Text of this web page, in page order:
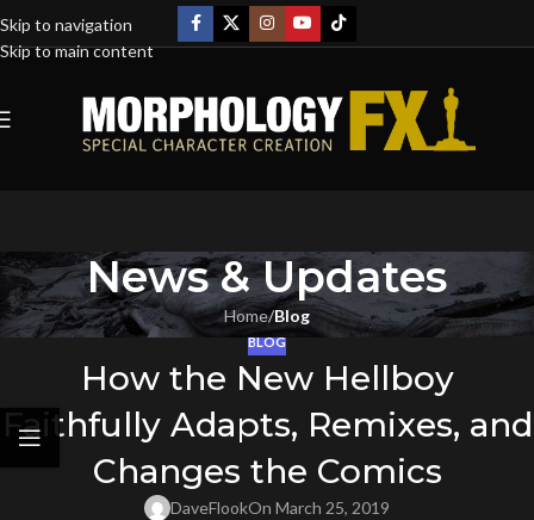
Skip to navigation
Skip to main content
News & Updates
Home/Blog
BLOG
How the New Hellboy
Faithfully Adapts, Remixes, and
Changes the Comics
DaveFlookOn March 25, 2019